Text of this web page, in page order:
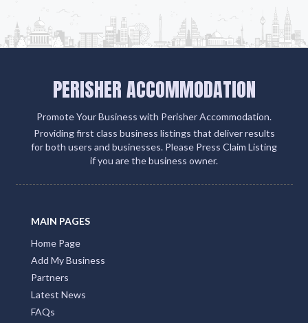
PERISHER ACCOMMODATION
Promote Your Business with Perisher Accommodation.
Providing first class business listings that deliver results
for both users and businesses. Please Press Claim Listing
if you are the business owner.
MAIN PAGES
Home Page
Add My Business
Partners
Latest News
FAQs